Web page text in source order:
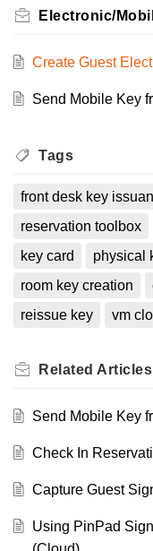
Electronic/
Create Guest
Send Mobile Key
Tags
front desk key
reservation toolbox
key card
physical
room key creation
reissue key
vm
Related Articles
Send Mobile Key
Check In
Capture Guest
Using PinPad